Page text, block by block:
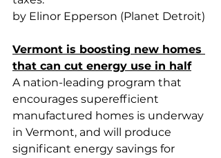
by Elinor Epperson (Planet Detroit)
Vermont is boosting new homes
that can cut energy use in half
A nation-leading program that
encourages superefficient
manufactured homes is underway
in Vermont, and will produce
significant energy savings for